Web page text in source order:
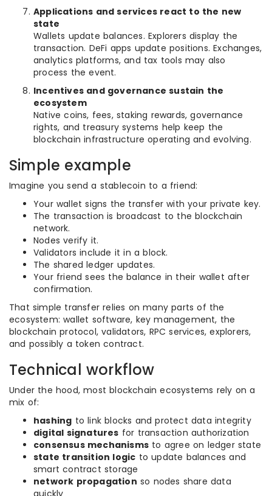
Applications and services react to the new
state
Wallets update balances. Explorers display the
transaction. DeFi apps update positions. Exchanges,
analytics platforms, and tax tools may also
process the event.
Incentives and governance sustain the
ecosystem
Native coins, fees, staking rewards, governance
rights, and treasury systems help keep the
blockchain infrastructure operating and evolving.
Simple example
Imagine you send a stablecoin to a friend:
Your wallet signs the transfer with your private key.
The transaction is broadcast to the blockchain
network.
Nodes verify it.
Validators include it in a block.
The shared ledger updates.
Your friend sees the balance in their wallet after
confirmation.
That simple transfer relies on many parts of the
ecosystem: wallet software, key management, the
blockchain protocol, validators, RPC services, explorers,
and possibly a token contract.
Technical workflow
Under the hood, most blockchain ecosystems rely on a
mix of:
hashing to link blocks and protect data integrity
digital signatures for transaction authorization
consensus mechanisms to agree on ledger state
state transition logic to update balances and
smart contract storage
network propagation so nodes share data
quickly